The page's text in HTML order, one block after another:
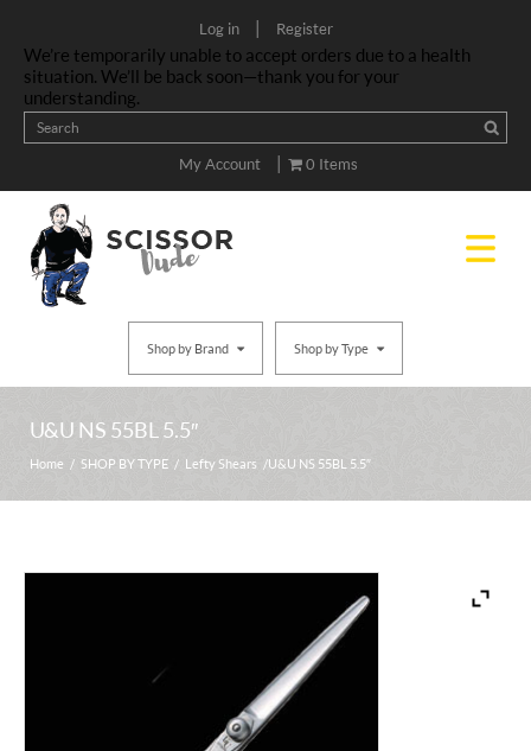
Log in | Register
We’re temporarily unable to accept orders due to a health
situation. We’ll be back soon—thank you for your
understanding.
My Account | 0 Items
Shop by Brand Shop by Type
U&U NS 55BL 5.5″
Home / SHOP BY TYPE / Lefty Shears / U&U NS 55BL 5.5″